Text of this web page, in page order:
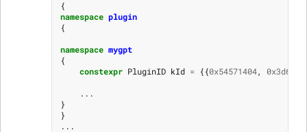
{
namespace plugin
{
namespace mygpt
{
constexpr PluginID kId = {{0x54571404, 0x3d6a
...
}
}
...